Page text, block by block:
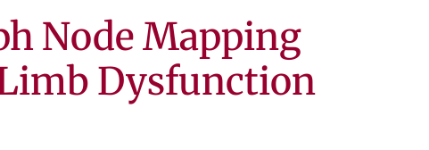
Node Mapping
Dysfunction